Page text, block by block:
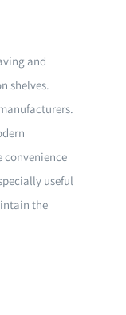
and
shelves.
useful
the